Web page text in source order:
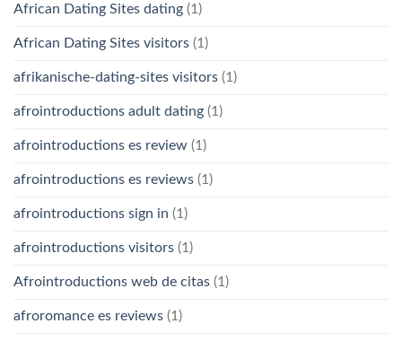
African Dating Sites dating (1)
African Dating Sites visitors (1)
afrikanische-dating-sites visitors (1)
afrointroductions adult dating (1)
afrointroductions es review (1)
afrointroductions es reviews (1)
afrointroductions sign in (1)
afrointroductions visitors (1)
Afrointroductions web de citas (1)
afroromance es reviews (1)